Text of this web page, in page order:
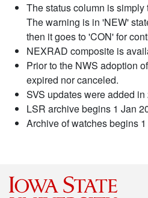
The status column is
The warning is in 'NEW'
then it goes to 'CON' for
NEXRAD composite is
Prior to the NWS adoption
expired nor canceled.
SVS updates were added in
LSR archive begins 1 Jan
Archive of watches begins